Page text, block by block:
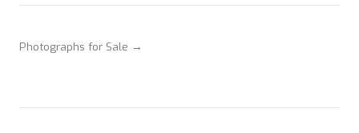
Photographs for Sale →